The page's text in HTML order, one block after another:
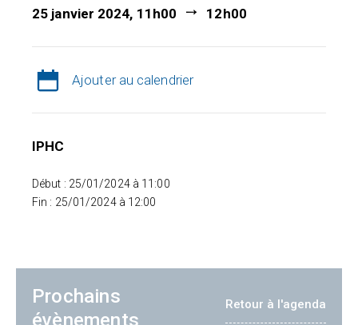
25 janvier 2024, 11h00 12h00
Ajouter au calendrier
IPHC
Début : 25/01/2024 à 11:00
Fin : 25/01/2024 à 12:00
Prochains
évènements
Retour à l'agenda